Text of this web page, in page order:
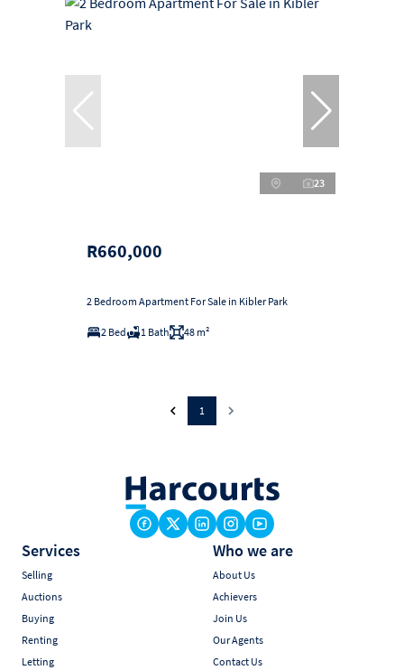
23
R660,000
2 Bedroom Apartment For Sale in Kibler Park
2 Bed 1 Bath 48 m²
1
Services
Selling
Auctions
Buying
Renting
Letting
Who we are
About Us
Achievers
Join Us
Our Agents
Contact Us